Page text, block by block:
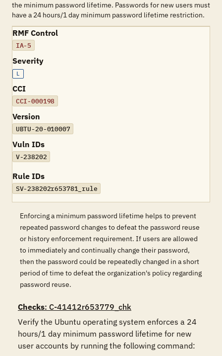
the minimum password lifetime. Passwords for new users must
have a 24 hours/1 day minimum password lifetime restriction.
RMF Control
IA-5
Severity
L
CCI
CCI-000198
Version
UBTU-20-010007
Vuln IDs
V-238202
Rule IDs
SV-238202r653781_rule
Enforcing a minimum password lifetime helps to prevent
repeated password changes to defeat the password reuse
or history enforcement requirement. If users are allowed
to immediately and continually change their password,
then the password could be repeatedly changed in a short
period of time to defeat the organization's policy regarding
password reuse.
Checks: C-41412r653779_chk
Verify the Ubuntu operating system enforces a 24
hours/1 day minimum password lifetime for new
user accounts by running the following command: